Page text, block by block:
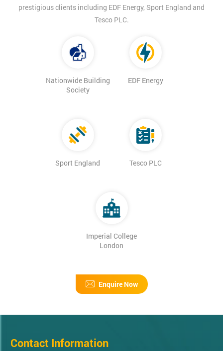
prestigious clients including EDF Energy, Sport England and
Tesco PLC.
Nationwide Building
Society
EDF Energy
Sport England Tesco PLC
Imperial College
London
Enquire Now
Contact Information